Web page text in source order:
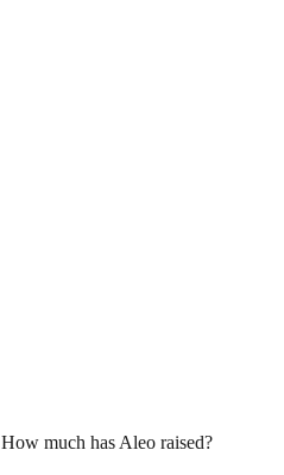
How much has Aleo raised?